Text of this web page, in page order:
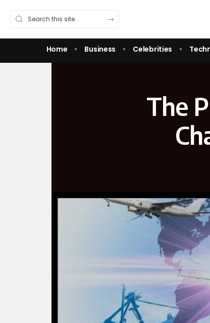
Home Business Celebrities
The